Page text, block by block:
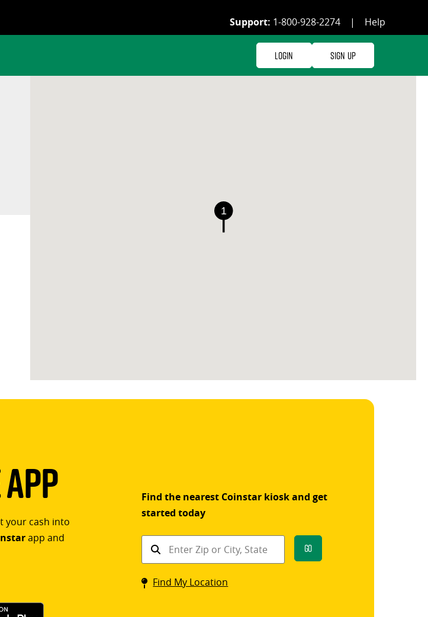
Support: 1-800-928-2274 | Help
Login Sign Up
1
your cash into
app and
Find the nearest Coinstar kiosk and get
started today
Find
kiosk
Go
Find My Location